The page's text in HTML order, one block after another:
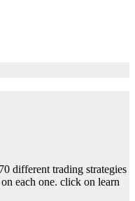
different trading strategies
each one. click on learn